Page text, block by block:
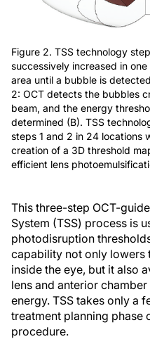
Figure 2. TSS technology
successively increased in
area until a bubble is
2: OCT detects the bubbles
beam, and the energy
determined (B). TSS
steps 1 and 2 in 24 locations
creation of a 3D threshold
efficient lens
This three-step OCT-
System (TSS) process is
photodisruption
capability not only lowers
inside the eye, but it also
lens and anterior
energy. TSS takes only a
treatment planning phase
procedure.